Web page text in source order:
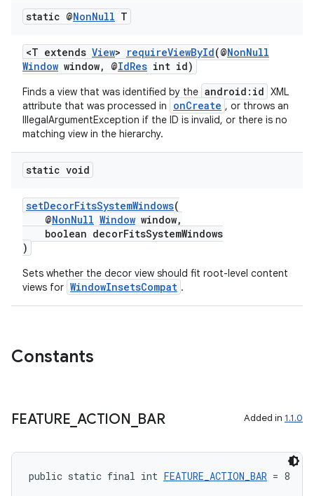
static @NonNull T
<T extends View> requireViewById(@NonNull
Window window, @IdRes int id)
Finds a view that was identified by the android:id XML
attribute that was processed in
onCreate , or throws an
IllegalArgumentException if the ID is invalid, or there is no
matching view in the hierarchy.
static void
setDecorFitsSystemWindows(
@NonNull Window window,
boolean decorFitsSystemWindows
)
Sets whether the decor view should fit root-level content
views for WindowInsetsCompat .
Constants
FEATURE ACTION BAR Added in 1.1.0
public static final int FEATURE_ACTION_BAR = 8